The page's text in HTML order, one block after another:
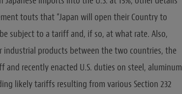
touts that “Japan will open their Country to
subject to a tariff and, if so, at what rate. Also,
products between the two countries, the
and recently enacted U.S. duties on steel, aluminum
likely tariffs resulting from various Section 232